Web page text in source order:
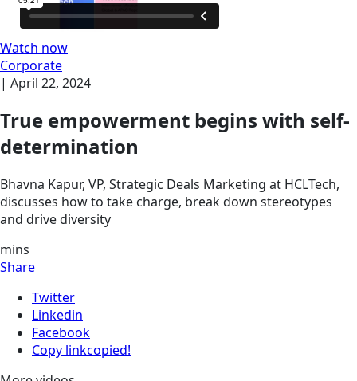
Watch now
Corporate
| April 22, 2024
True empowerment begins with self-
determination
Bhavna Kapur, VP, Strategic Deals Marketing at HCLTech,
discusses how to take charge, break down stereotypes
and drive diversity
mins
Share
Twitter
Linkedin
Facebook
Copy linkcopied!